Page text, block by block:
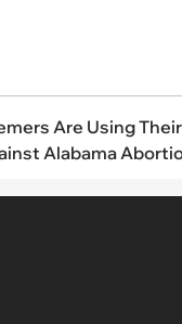
Are Using
Alabama